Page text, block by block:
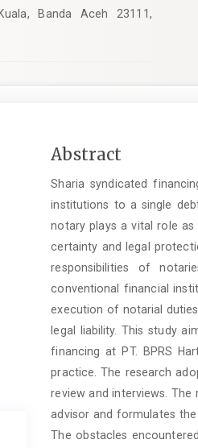
Banda Aceh 23111,
Main
Content
Abstract
Sharia syndicated
institutions to a single
notary plays a vital role
certainty and legal
responsibilities of
conventional financial
execution of notarial
legal liability. This study
financing at PT. BPRS
practice. The research
review and interviews.
advisor and formulates
The obstacles